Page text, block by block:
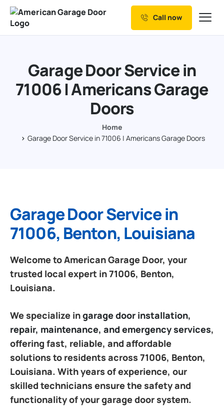
Our Services
Resources
Service Areas
Call now
Garage Door Service in
71006 | Americans Garage
Doors
Home
Garage Door Service in 71006 | Americans Garage Doors
Garage Door Service in
71006, Benton, Louisiana
Welcome to American Garage Door, your
trusted local expert in 71006, Benton,
Louisiana.
We specialize ingarage door installation,
repair, maintenance, and emergency services,
offering fast, reliable, and affordable
solutions to residents across 71006, Benton,
Louisiana. With years of experience, our
skilled technicians ensure the safety and
functionality of your garage door system.